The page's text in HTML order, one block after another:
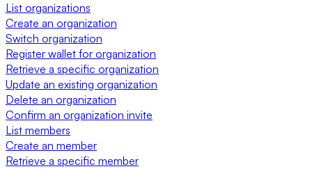
List organizations
Create an organization
Switch organization
Register wallet for organization
Retrieve a specific organization
Update an existing organization
Delete an organization
Confirm an organization invite
List members
Create an member
Retrieve a specific member